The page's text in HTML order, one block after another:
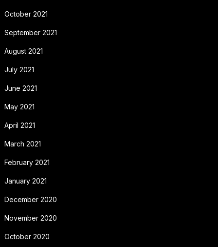
October 2021
September 2021
August 2021
July 2021
June 2021
May 2021
April 2021
March 2021
February 2021
January 2021
December 2020
November 2020
October 2020